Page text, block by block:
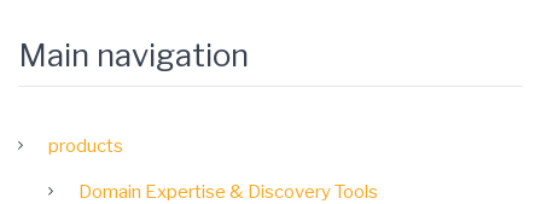
Main navigation
products
Domain Expertise & Discovery Tools